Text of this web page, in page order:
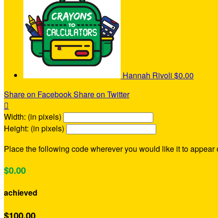
Hannah Rivoli $0.00
Share on FacebookShare on Twitter

Width: (in pixels)
Height: (in pixels)
Place the following code wherever you would like it to appear
$0.00
achieved
$100.00